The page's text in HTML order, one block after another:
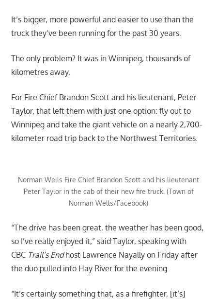
It’s bigger, more powerful and easier to use than the
truck they’ve been running for the past 30 years.
The only problem? It was in Winnipeg, thousands of
kilometres away.
For Fire Chief Brandon Scott and his lieutenant, Peter
Taylor, that left them with just one option: fly out to
Winnipeg and take the giant vehicle on a nearly 2,700-
kilometer road trip back to the Northwest Territories.
Norman Wells Fire Chief Brandon Scott and his lieutenant
Peter Taylor in the cab of their new fire truck. (Town of
Norman Wells/Facebook)
“The drive has been great, the weather has been good,
so I’ve really enjoyed it,” said Taylor, speaking with
CBC Trail’s Endhost Lawrence Nayally on Friday after
the duo pulled into Hay River for the evening.
“It’s certainly something that, as a firefighter, [it’s]